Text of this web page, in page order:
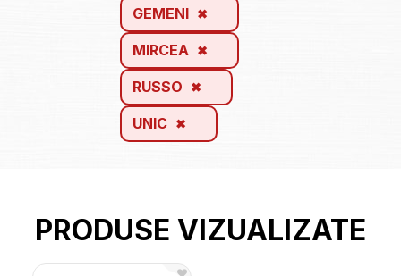
GEMENI
MIRCEA
RUSSO
UNIC
PRODUSE VIZUALIZATE